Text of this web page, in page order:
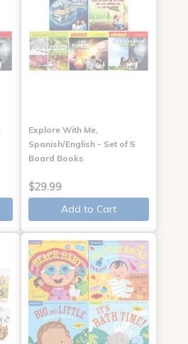
Explore With Me,
Spanish/English - Set of 5
Board Books
$29.99
Add to Cart